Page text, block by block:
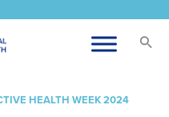
HEALTH WEEK 2024